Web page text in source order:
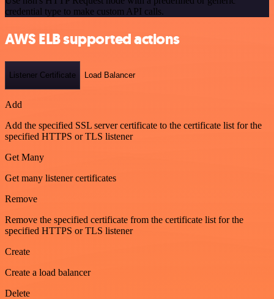
credential type to make custom API calls.
AWS ELB supported actions
Listener Certificate Load Balancer
Add
Add the specified SSL server certificate to the certificate list for the
specified HTTPS or TLS listener
Get Many
Get many listener certificates
Remove
Remove the specified certificate from the certificate list for the
specified HTTPS or TLS listener
Create
Create a load balancer
Delete